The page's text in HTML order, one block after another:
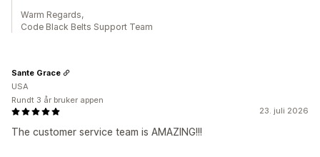
Warm Regards,
Code Black Belts Support Team
23. juli 2026
The customer service team is AMAZING!!!
Sante Grace
USA
Rundt 3 år bruker appen